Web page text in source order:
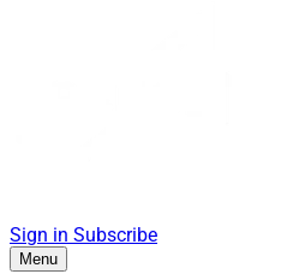
Sign in Subscribe
Menu